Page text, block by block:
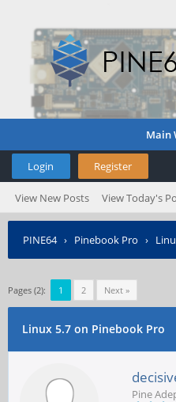
Main
Login Register
View New Posts View Today's
PINE64› Pinebook Pro ›
Pages (2): 1 2 Next »
Linux 5.7 on Pinebook Pro
Pine